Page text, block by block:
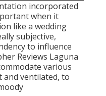
incorporated
when it
like a wedding
subjective,
to influence
Reviews Laguna
various
ventilated, to